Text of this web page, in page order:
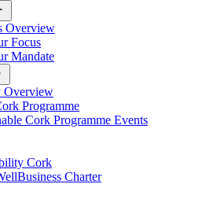
menu
Overview
Focus
Mandate
menu
Overview
Programme
Cork Programme Events
Cork
Charter